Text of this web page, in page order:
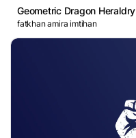
Geometric Dragon Heraldry
fatkhan amira imtihan